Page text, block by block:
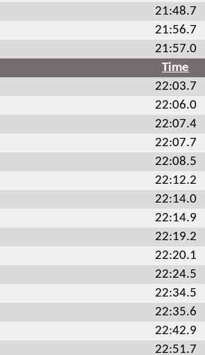
21:48.7
21:56.7
21:57.0
Time
22:03.7
22:06.0
22:07.4
22:07.7
22:08.5
22:12.2
22:14.0
22:14.9
22:19.2
22:20.1
22:24.5
22:34.5
22:35.6
22:42.9
22:51.7